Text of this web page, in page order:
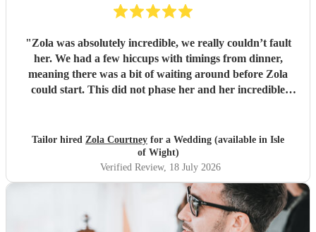
"Zola was absolutely incredible, we really couldn’t fault
her. We had a few hiccups with timings from dinner,
meaning there was a bit of waiting around before Zola
could start. This did not phase her and her incredible
to sound as flawless as it did, it a raw talent. She was
outstanding, and completely made our wedding day all the
more perfect. Thank you so much Zola!
Tailor hired Zola Courtney for a Wedding (available in Isle
of Wight)
Verified Review, 18 July 2026